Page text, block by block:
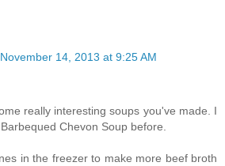
November 14, 2013 at 9:25 AM
really interesting soups you've made. I
Chevon Soup before.
in the freezer to make more beef broth